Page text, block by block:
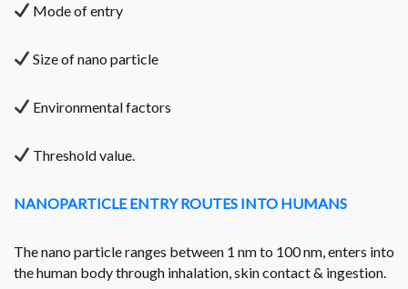
Mode of entry
Size of nano particle
Environmental factors
Threshold value.
NANOPARTICLE ENTRY ROUTES INTO HUMANS
The nano particle ranges between 1 nm to 100 nm, enters into
the human body through inhalation, skin contact & ingestion.